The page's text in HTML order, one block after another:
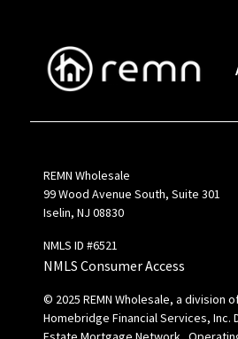
REMN Wholesale
99 Wood Avenue South, Suite 301
Iselin, NJ 08830
NMLS ID #6521
NMLS Consumer Access
© 2025 REMN Wholesale, a division
Homebridge Financial Services, Inc.